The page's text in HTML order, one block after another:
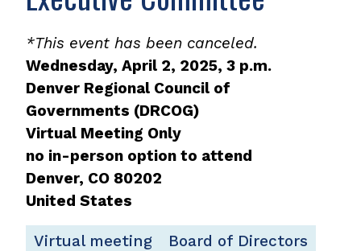
*This event has been canceled.
Wednesday, April 2, 2025, 3 p.m.
Denver Regional Council of
Governments (DRCOG)
Virtual Meeting Only
no in-person option to attend
Denver, CO 80202
United States
Virtual meeting Board of Directors